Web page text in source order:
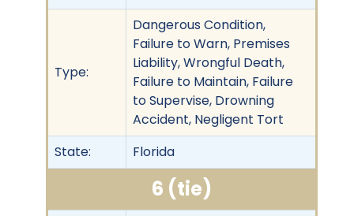
Type:
Dangerous Condition,
Failure to Warn, Premises
Liability, Wrongful Death,
Failure to Maintain, Failure
to Supervise, Drowning
Accident, Negligent Tort
State:
Florida
6 (tie)